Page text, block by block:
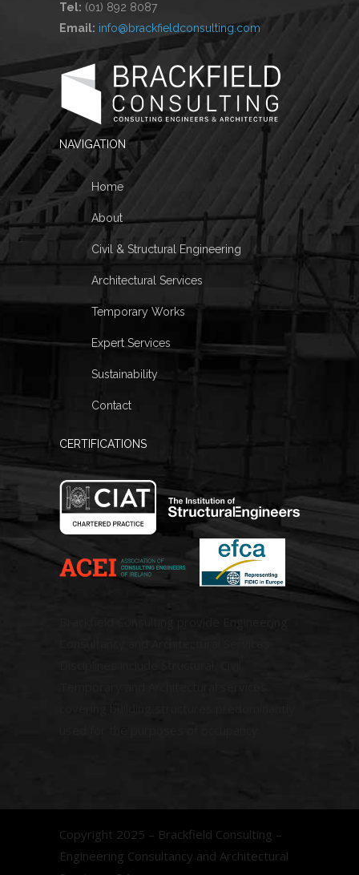
Tel: (01) 892 8087
Email: info@brackfieldconsulting.com
NAVIGATION
Home
About
Civil & Structural Engineering
Architectural Services
Temporary Works
Expert Services
Sustainability
Contact
CERTIFICATIONS
Copyright 2025 – Brackfield Consulting –
Engineering Consultancy and Architectural